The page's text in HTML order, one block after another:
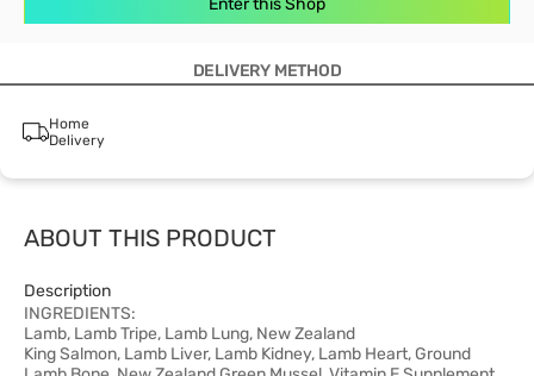
DELIVERY METHOD
Home
Delivery
ABOUT THIS PRODUCT
Description
INGREDIENTS:
Lamb, Lamb Tripe, Lamb Lung, New Zealand
King Salmon, Lamb Liver, Lamb Kidney, Lamb Heart, Ground